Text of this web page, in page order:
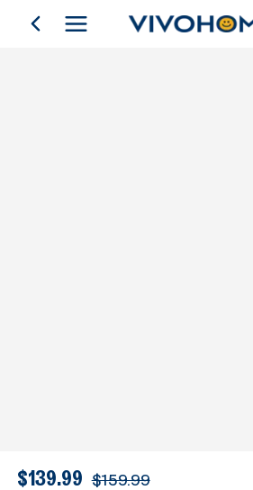
go backShop by Category
$139.99 $159.99